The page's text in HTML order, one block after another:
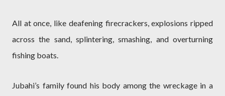
All at once, like deafening firecrackers, explosions ripped
across the sand, splintering, smashing, and overturning
fishing boats.
Jubahi’s family found his body among the wreckage in a